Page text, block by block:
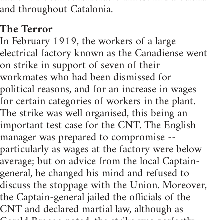
and throughout Catalonia.
The Terror
In February 1919, the workers of a large
electrical factory known as the Canadiense went
on strike in support of seven of their
workmates who had been dismissed for
political reasons, and for an increase in wages
for certain categories of workers in the plant.
The strike was well organised, this being an
important test case for the CNT. The English
manager was prepared to compromise --
particularly as wages at the factory were below
average; but on advice from the local Captain-
general, he changed his mind and refused to
discuss the stoppage with the Union. Moreover,
the Captain-general jailed the officials of the
CNT and declared martial law, although as